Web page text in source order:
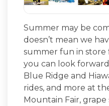
Summer may be
doesn’t mean we
summer fun in store
you can look
Blue Ridge and
rides, and more at
Mountain Fair,